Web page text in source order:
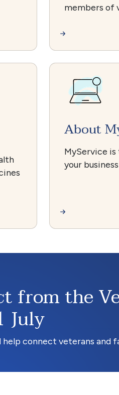
members of
About
MyService is
your
from the
July
help connect veterans